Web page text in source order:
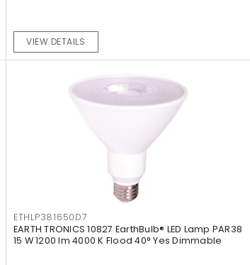
VIEW DETAILS
ETHLP381650D7
EARTH TRONICS 10827 EarthBulb® LED Lamp PAR38
15 W 1200 lm 4000 K Flood 40° Yes Dimmable